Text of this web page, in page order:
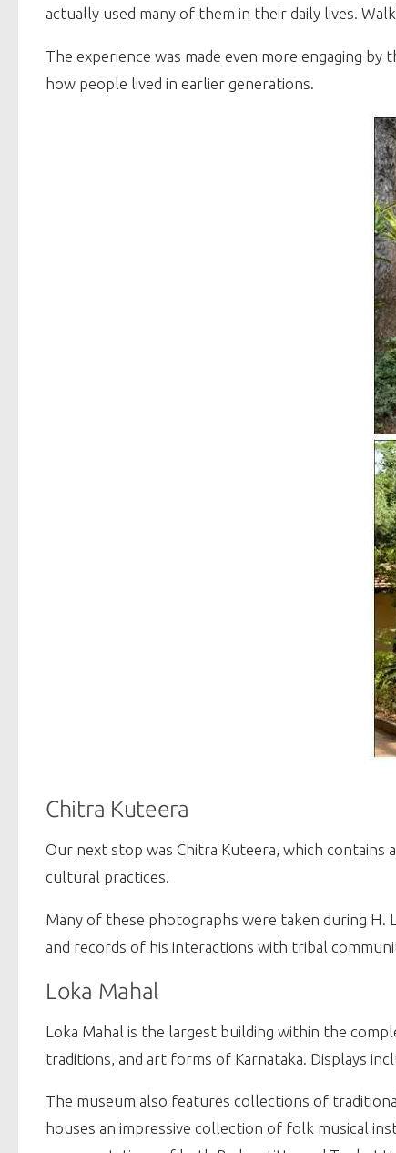
actually used many of them in their daily lives.
The experience was made even more engaging
how people lived in earlier generations.
Chitra Kuteera
Our next stop was Chitra Kuteera, which contains
cultural practices.
Many of these photographs were taken during H.
and records of his interactions with tribal
Loka Mahal
Loka Mahal is the largest building within the
traditions, and art forms of Karnataka. Displays
The museum also features collections of
houses an impressive collection of folk musical